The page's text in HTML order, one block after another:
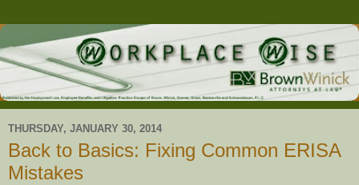
THURSDAY, JANUARY 30, 2014
Back to Basics: Fixing Common ERISA
Mistakes